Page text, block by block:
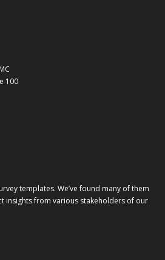
100
templates. We’ve found many of them
insights from various stakeholders of our